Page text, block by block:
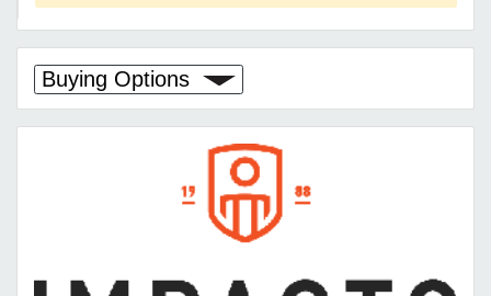
Buying Options